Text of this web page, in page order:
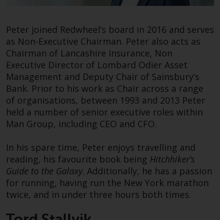
Redwheel-managed funds, the
Key Information Document
(PRIIPs KID), may be obtained free
of charge from the
representative in Switzerland. In
respect of the shares offered in
Switzerland to Qualified
Investors, the place of
performance is at the registered
office of the Swiss
jurisdiction is at the registered
office of the Swiss Representative
or at the registered office or
place of residence of the investor.
to information regarding
Peter joined Redwheel’s board in 2016 and serves
as Non-Executive Chairman. Peter also acts as
Chairman of Lancashire Insurance, Non
Executive Director of Lombard Odier Asset
Management and Deputy Chair of Sainsbury’s
Bank. Prior to his work as Chair across a range
of organisations, between 1993 and 2013 Peter
held a number of senior executive roles within
Man Group, including CEO and CFO.
In his spare time, Peter enjoys travelling and
reading, his favourite book being Hitchhiker’s
Guide to the Galaxy. Additionally, he has a passion
for running, having run the New York marathon
twice, and in under three hours both times.
Tord was appointed Chief Executive Officer of
Redwheel in August 2021, having served as its
Head of Business Development since 2015. His
mission at Redwheel is to grow the business in a
sustainable way considering the interest of all
stakeholders.
Prior to joining Redwheel, Tord was a Senior
Managing Director at Everest Capital. He also
leading alternative asset seeding firm, and has
held various roles in asset management and
corporate finance.
Outside of Redwheel he is a Consultant for the